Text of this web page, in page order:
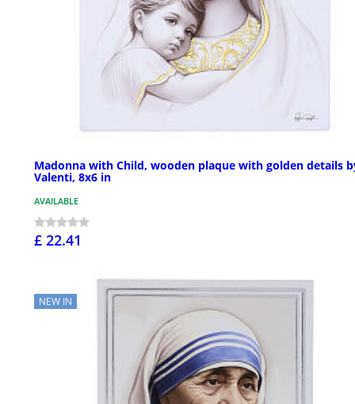
Madonna with Child, wooden plaque with golden details
Valenti, 8x6 in
AVAILABLE
£ 22.41
NEW IN